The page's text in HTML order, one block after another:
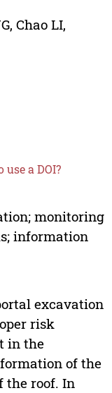
, Chao LI,
use a DOI?
monitoring
information
excavation
risk
in the
of the
the roof. In